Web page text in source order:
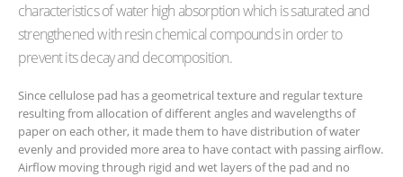
characteristics of water high absorption which is saturated and
strengthened with resin chemical compounds in order to
prevent its decay and decomposition.
Since cellulose pad has a geometrical texture and regular texture
resulting from allocation of different angles and wavelengths of
paper on each other, it made them to have distribution of water
evenly and provided more area to have contact with passing airflow.
Airflow moving through rigid and wet layers of the pad and no